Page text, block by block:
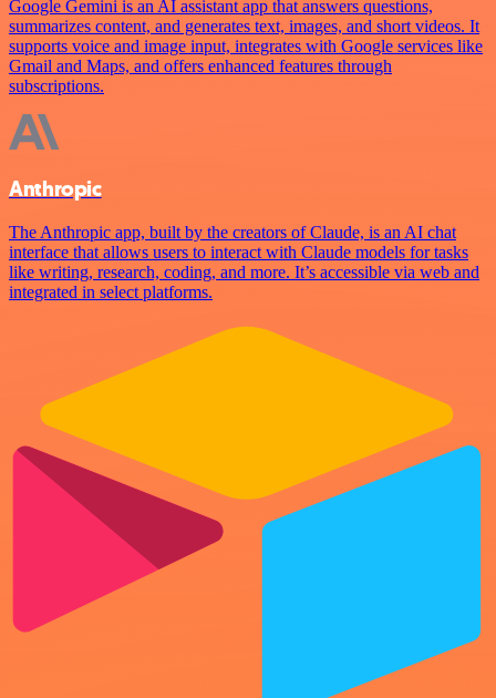
Google Gemini is an AI assistant app that answers questions,
summarizes content, and generates text, images, and short videos. It
supports voice and image input, integrates with Google services like
Gmail and Maps, and offers enhanced features through
subscriptions.
Anthropic
The Anthropic app, built by the creators of Claude, is an AI chat
interface that allows users to interact with Claude models for tasks
like writing, research, coding, and more. It’s accessible via web and
integrated in select platforms.